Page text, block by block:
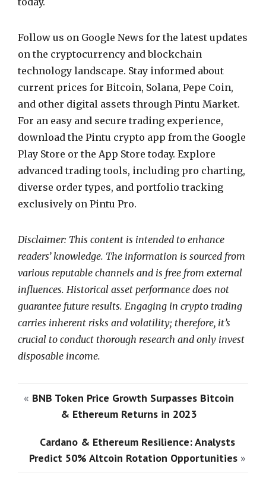
Follow us on Google News for the latest updates
on the cryptocurrency and blockchain
technology landscape. Stay informed about
current prices for Bitcoin, Solana, Pepe Coin,
and other digital assets through Pintu Market.
For an easy and secure trading experience,
download the Pintu crypto app from the Google
Play Store or the App Store today. Explore
advanced trading tools, including pro charting,
diverse order types, and portfolio tracking
exclusively on Pintu Pro.
Disclaimer: This content is intended to enhance
readers’ knowledge. The information is sourced from
various reputable channels and is free from external
influences. Historical asset performance does not
guarantee future results. Engaging in crypto trading
carries inherent risks and volatility; therefore, it’s
crucial to conduct thorough research and only invest
disposable income.
« BNB Token Price Growth Surpasses Bitcoin
& Ethereum Returns in 2023
Cardano & Ethereum Resilience: Analysts
Predict 50% Altcoin Rotation Opportunities »